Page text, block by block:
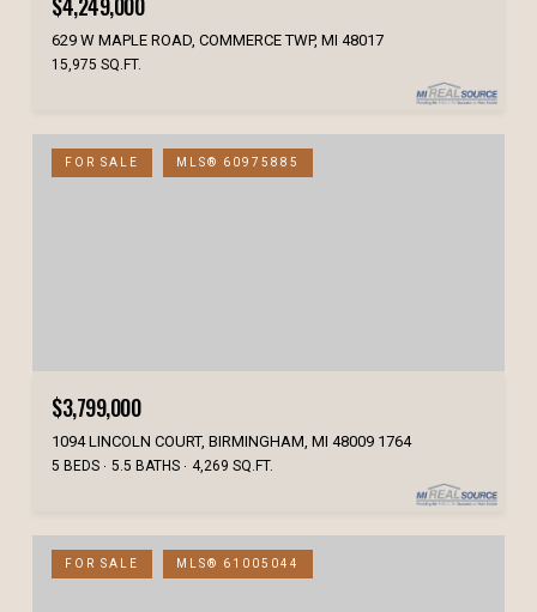
629 W MAPLE ROAD, COMMERCE TWP, MI 48017
15,975 SQ.FT.
FOR SALE MLS® 60975885
$3,799,000
1094 LINCOLN COURT, BIRMINGHAM, MI 48009 1764
5 BEDS 5.5 BATHS 4,269 SQ.FT.
FOR SALE MLS® 61005044